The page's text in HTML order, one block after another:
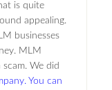
is quite
appealing.
businesses
MLM
We did
You can